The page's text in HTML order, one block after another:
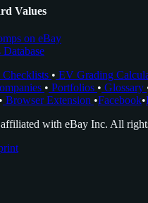
Values
on eBay
Checklists • EV Grading
• Portfolios • Glossary
• Browser Extension •Facebook•
with eBay Inc. All